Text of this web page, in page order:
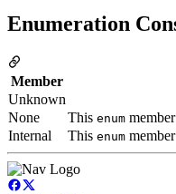
Enumeration
Member
Unknown
None
This enum
Internal
This enum